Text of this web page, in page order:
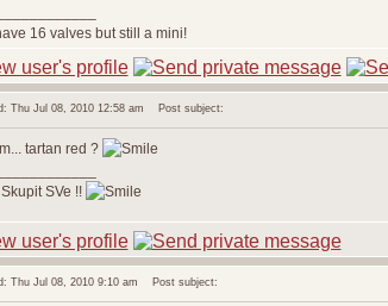
16 valves but still a mini!
Thu Jul 08, 2010 12:58 am Post subject:
tartan red ?
SVe !!
Thu Jul 08, 2010 9:10 am Post subject: